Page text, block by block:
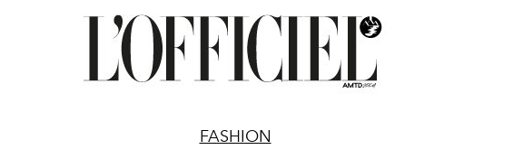
FASHION